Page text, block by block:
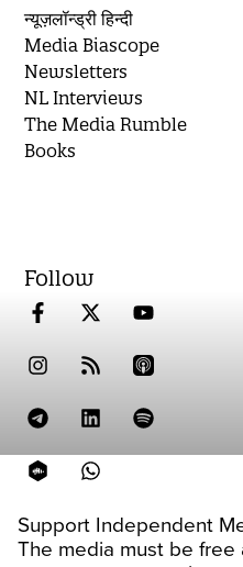
Support Independent
The media must be free
न्यूज़लॉन्ड्री हिन्दी
Media Biascope
Newsletters
NL Interviews
The Media Rumble
Books
Follow